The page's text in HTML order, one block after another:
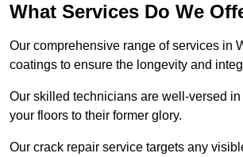
What Services Do We
Our comprehensive range of services in
coatings to ensure the longevity and
Our skilled technicians are well-versed
your floors to their former glory.
Our crack repair service targets any